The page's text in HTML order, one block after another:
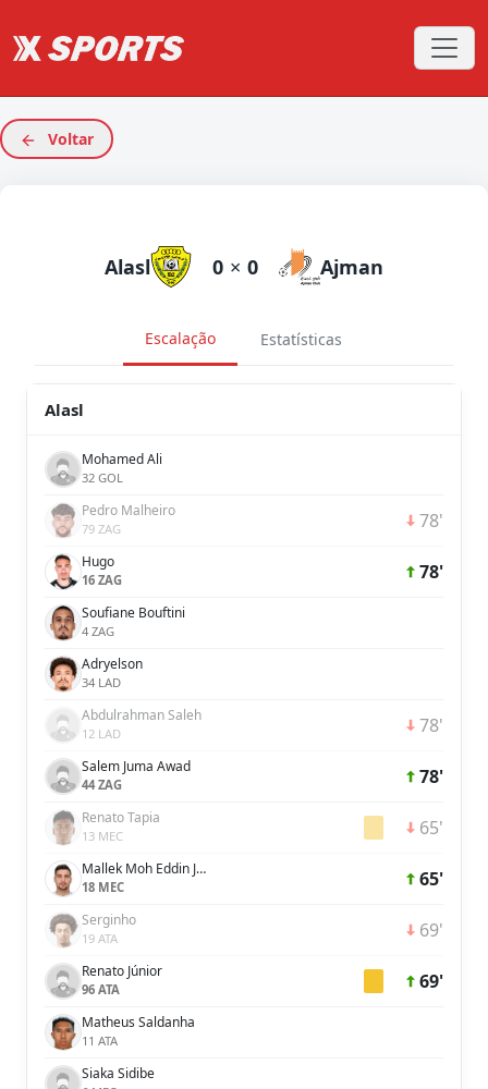
Voltar
Alasl 0 × 0 Ajman
Escalação Estatísticas
Alasl
Mohamed Ali
32 GOL
Pedro Malheiro
79 ZAG 78'
Hugo
16 ZAG 78'
Soufiane Bouftini
4 ZAG
Adryelson
34 LAD
Abdulrahman Saleh
12 LAD 78'
Salem Juma Awad
44 ZAG 78'
Renato Tapia
13 MEC 65'
Mallek Moh Eddin Janeer
18 MEC 65'
Serginho
19 ATA 69'
Renato Júnior
96 ATA 69'
Matheus Saldanha
11 ATA
Siaka Sidibe